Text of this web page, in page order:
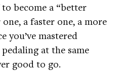
become a “better
a faster one, a more
you’ve mastered
at the same
good to go.